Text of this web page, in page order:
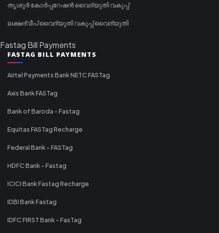
തൃശൂർ കോർപ്പറേഷൻ വൈദ്യുതി വകുപ്പ്
ലക്ഷദ്വീപ് വൈദ്യുതി വകുപ്പ് വൈദ്യുതി
Fastag Bill Payments
FASTAG BILL PAYMENTS
Airtel Payments Bank NETC FASTag
Axis Bank FASTag
Bank of Baroda - Fastag
Equitas FASTag Recharge
Federal Bank - FASTag
HDFC Bank - Fastag
ICICI Bank Fastag Recharge
IDBI Bank Fastag
IDFC FIRST Bank - FasTag